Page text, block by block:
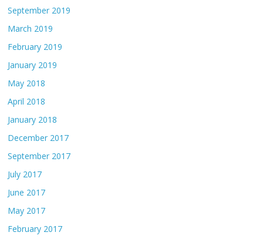
September 2019
March 2019
February 2019
January 2019
May 2018
April 2018
January 2018
December 2017
September 2017
July 2017
June 2017
May 2017
February 2017